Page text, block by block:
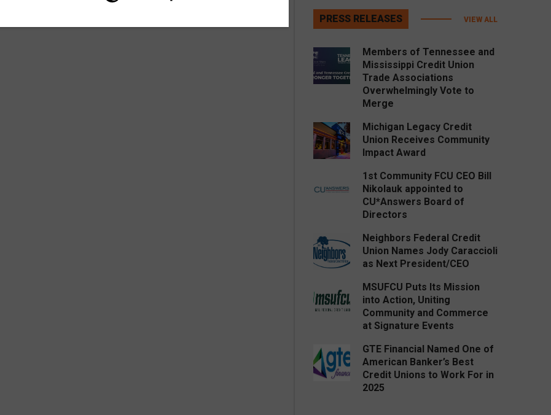
PRESS RELEASES VIEW ALL
Members of Tennessee and
Mississippi Credit Union
Trade Associations
Overwhelmingly Vote to
Merge
Michigan Legacy Credit
Union Receives Community
Impact Award
1st Community FCU CEO Bill
Nikolauk appointed to
CU*Answers Board of
Directors
Neighbors Federal Credit
Union Names Jody Caraccioli
as Next President/CEO
MSUFCU Puts Its Mission
into Action, Uniting
Community and Commerce
at Signature Events
GTE Financial Named One of
American Banker’s Best
Credit Unions to Work For in
2025